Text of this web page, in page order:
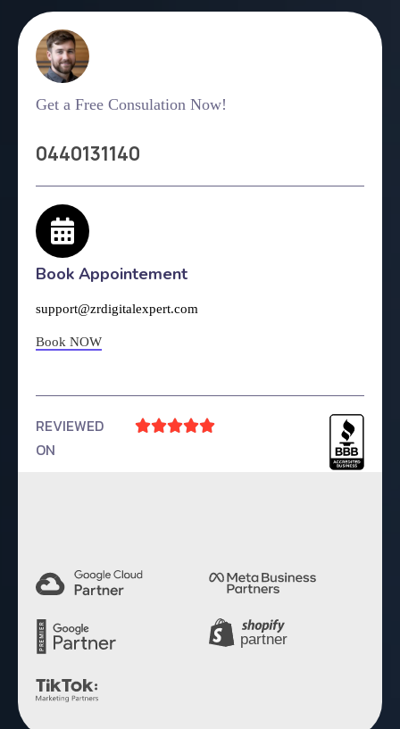
Get a Free Consulation Now!
0440131140
Book Appointement
support@zrdigitalexpert.com
Book NOW
REVIEWED
ON
